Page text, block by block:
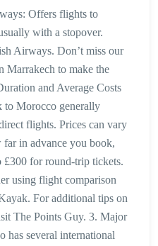
Offers flights to
with a stopover.
Airways. Don’t miss our
Marrakech to make the
and Average Costs
Morocco generally
flights. Prices can vary
far in advance you book,
for round-trip tickets.
using flight comparison
For additional tips on
The Points Guy. 3. Major
several international